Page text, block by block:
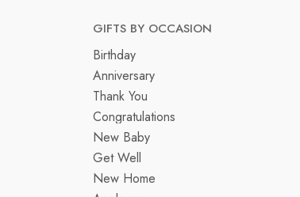
GIFTS BY OCCASION
Birthday
Anniversary
Thank You
Congratulations
New Baby
Get Well
New Home